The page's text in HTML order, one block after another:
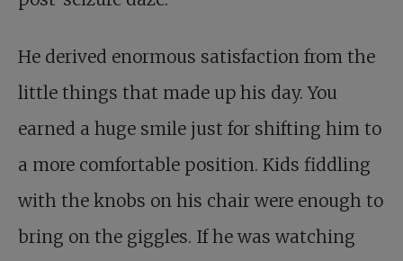
He derived enormous satisfaction from the
little things that made up his day. You
earned a huge smile just for shifting him to
a more comfortable position. Kids fiddling
with the knobs on his chair were enough to
bring on the giggles. If he was watching